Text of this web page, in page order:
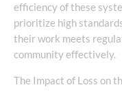
efficiency of these
prioritize high
their work meets
community effectively.
The Impact of Loss on